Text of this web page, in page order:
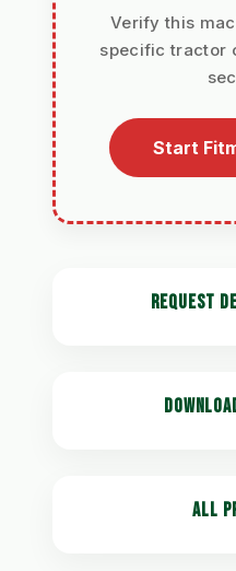
Verify this
specific tractor
Start
REQUEST
ALL